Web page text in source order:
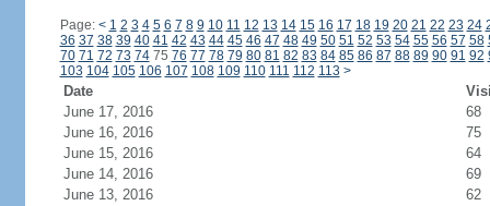
Page: < 1 2 3 4 5 6 7 8 9 10 11 12 13 14 15 16 17 18 19 20 21 22 23 24
36 37 38 39 40 41 42 43 44 45 46 47 48 49 50 51 52 53 54 55 56 57 58
70 71 72 73 7475 76 77 78 79 80 81 82 83 84 85 86 87 88 89 90 91 92
103 104 105 106 107 108 109 110 111 112 113 >
Date
June 17, 2016
68
June 16, 2016
75
June 15, 2016
64
June 14, 2016
69
June 13, 2016
62